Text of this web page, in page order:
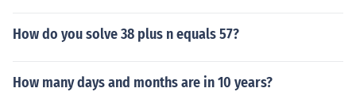
How do you solve 38 plus n equals 57?
How many days and months are in 10 years?